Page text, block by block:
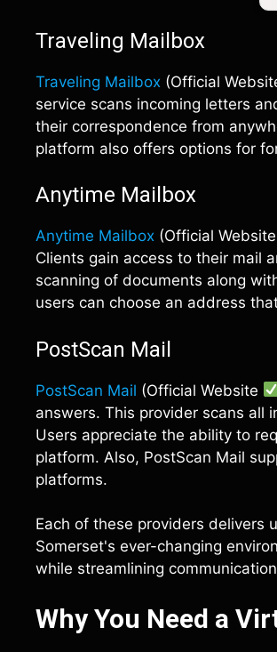
Traveling Mailbox
Traveling Mailbox (Official
service scans incoming letters
their correspondence from
platform also offers options for
Anytime Mailbox
Anytime Mailbox (Official Website
Clients gain access to their mail
scanning of documents along
users can choose an address
PostScan Mail
PostScan Mail (Official Website
answers. This provider scans all
Users appreciate the ability to
platform. Also, PostScan Mail
platforms.
Each of these providers delivers
Somerset's ever-changing
while streamlining
Why You Need a